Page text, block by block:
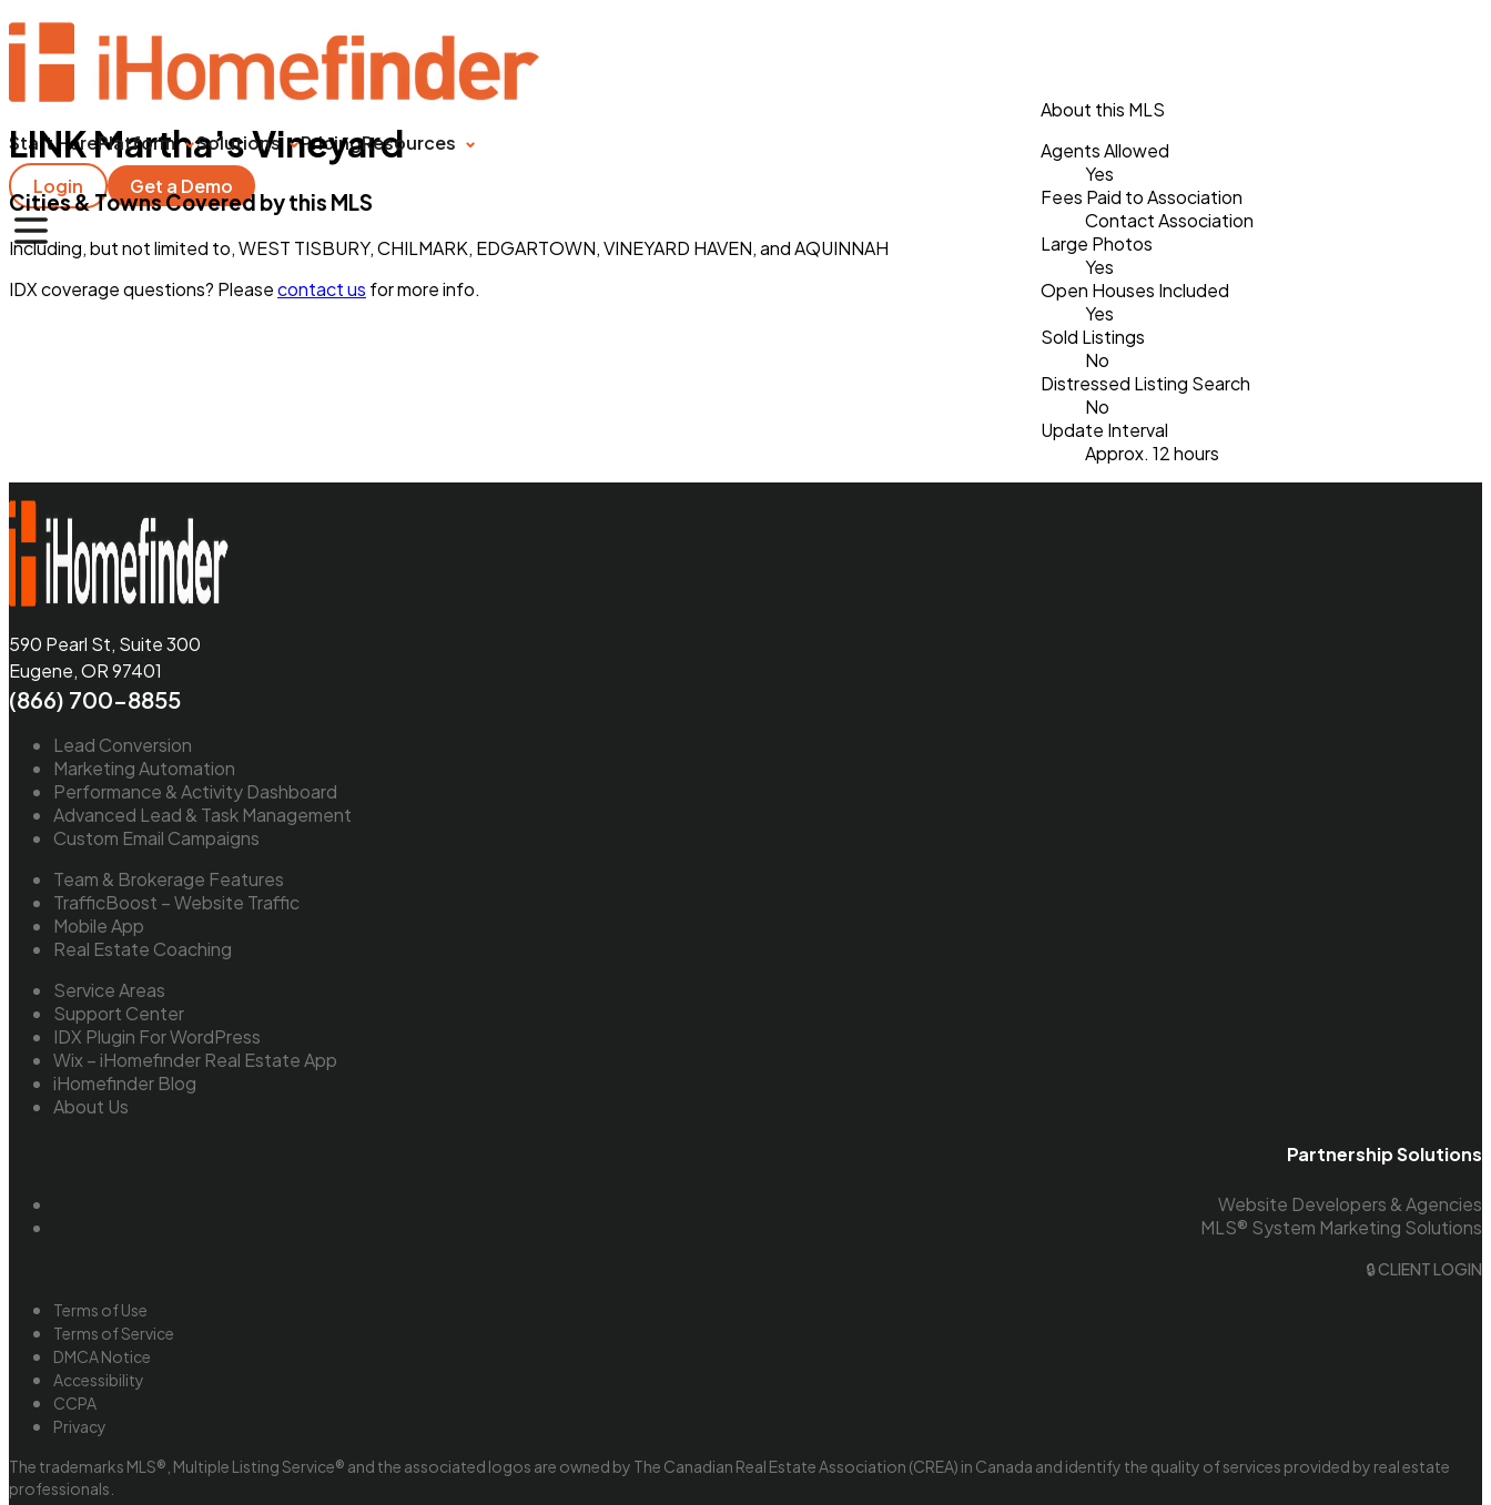
Start HerePlatform Solutions PricingResources
Login
Get a Demo
LINK Martha’s Vineyard
Cities & Towns Covered by this MLS
Including, but not limited to, WEST TISBURY, CHILMARK, EDGARTOWN, VINEYARD HAVEN, and AQUINNAH
IDX coverage questions? Pleasecontact us for more info.
About this MLS
Agents Allowed
Yes
Fees Paid to Association
Contact Association
Large Photos
Yes
Open Houses Included
Yes
Sold Listings
No
Distressed Listing Search
No
Update Interval
Approx. 12 hours
590 Pearl St, Suite 300
Eugene, OR 97401
(866) 700-8855
Lead Conversion
Marketing Automation
Performance & Activity Dashboard
Advanced Lead & Task Management
Custom Email Campaigns
Team & Brokerage Features
TrafficBoost – Website Traffic
Mobile App
Real Estate Coaching
Service Areas
Support Center
IDX Plugin For WordPress
Wix – iHomefinder Real Estate App
iHomefinder Blog
About Us
Partnership Solutions
Website Developers & Agencies
MLS® System Marketing Solutions
🔒 CLIENT LOGIN
Terms of Use
Terms of Service
DMCA Notice
Accessibility
CCPA
Privacy
The trademarks MLS®, Multiple Listing Service® and the associated logos are owned by The Canadian Real Estate Association (CREA) in Canada and identify the quality of services provided by real estate
professionals.